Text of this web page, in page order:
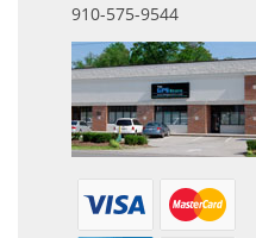
910-575-9544